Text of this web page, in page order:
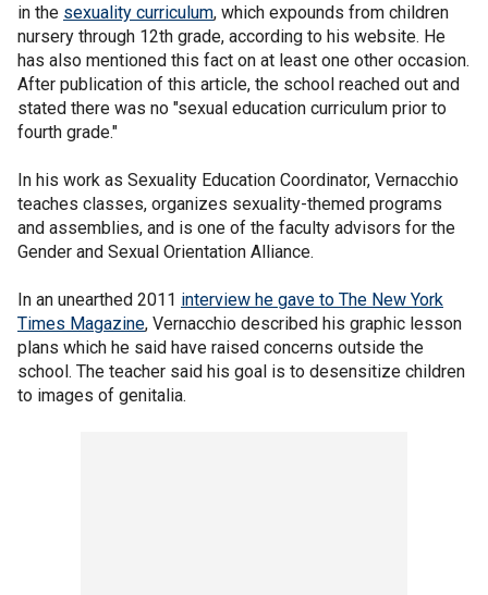
in the sexuality curriculum, which expounds from children
nursery through 12th grade, according to his website. He
has also mentioned this fact on at least one other occasion.
After publication of this article, the school reached out and
stated there was no "sexual education curriculum prior to
fourth grade."
In his work as Sexuality Education Coordinator, Vernacchio
teaches classes, organizes sexuality-themed programs
and assemblies, and is one of the faculty advisors for the
Gender and Sexual Orientation Alliance.
In an unearthed 2011 interview he gave to The New York
Times Magazine, Vernacchio described his graphic lesson
plans which he said have raised concerns outside the
school. The teacher said his goal is to desensitize children
to images of genitalia.